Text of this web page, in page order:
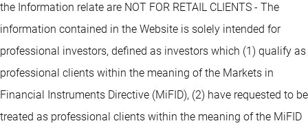
the Information relate are NOT FOR RETAIL CLIENTS - The
information contained in the Website is solely intended for
professional investors, defined as investors which (1) qualify as
professional clients within the meaning of the Markets in
Financial Instruments Directive (MiFID), (2) have requested to be
treated as professional clients within the meaning of the MiFID